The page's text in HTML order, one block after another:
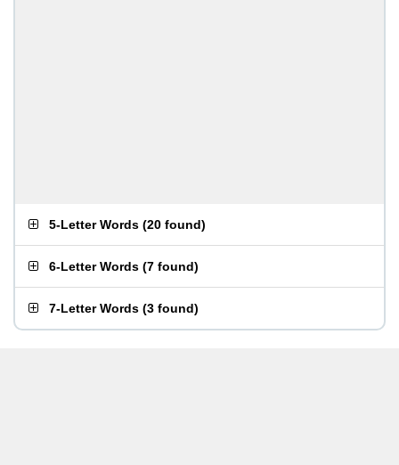
5-Letter Words (20 found)
6-Letter Words (7 found)
7-Letter Words (3 found)